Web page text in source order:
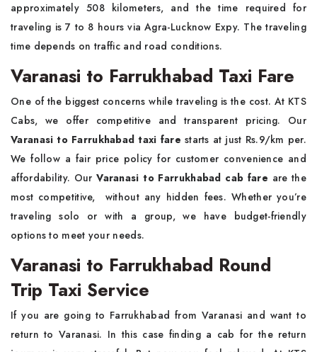
approximately 508 kilometers, and the time required for
traveling is 7 to 8 hours via Agra-Lucknow Expy. The traveling
time depends on traffic and road conditions.
Varanasi to Farrukhabad Taxi Fare
One of the biggest concerns while traveling is the cost. At KTS
Cabs, we offer competitive and transparent pricing. Our
Varanasi to Farrukhabad taxi fare starts at just Rs.9/km per.
We follow a fair price policy for customer convenience and
affordability. OurVaranasi to Farrukhabad cab fare are the
most competitive, without any hidden fees. Whether you’re
traveling solo or with a group, we have budget-friendly
options to meet your needs.
Varanasi to Farrukhabad Round
Trip Taxi Service
If you are going to Farrukhabad from Varanasi and want to
return to Varanasi. In this case finding a cab for the return